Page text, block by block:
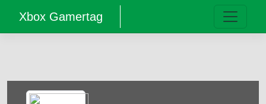
Xbox Gamertag